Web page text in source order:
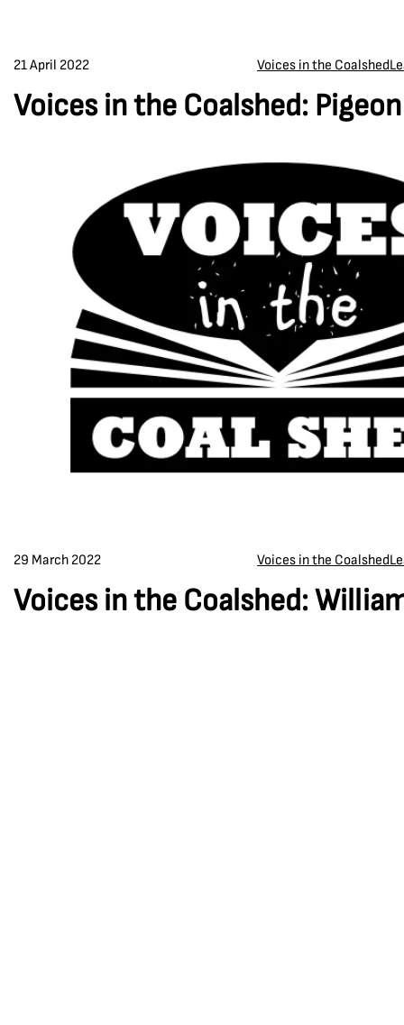
21 April 2022 Voices in the Coalshed
Voices in the Coalshed:
29 March 2022 Voices in the Coalshed
Voices in the Coalshed: